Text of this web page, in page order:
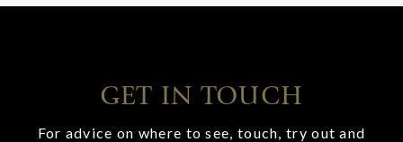
GET IN TOUCH
For advice on where to see, touch, try out and